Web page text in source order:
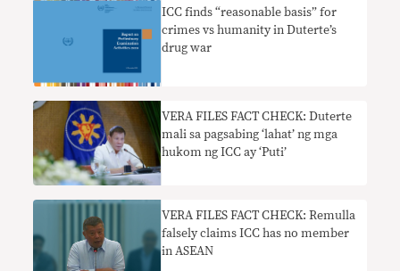
ICC finds “reasonable basis” for
crimes vs humanity in Duterte’s
drug war
VERA FILES FACT CHECK: Duterte
mali sa pagsabing ‘lahat’ ng mga
hukom ng ICC ay ‘Puti’
VERA FILES FACT CHECK: Remulla
falsely claims ICC has no member
in ASEAN